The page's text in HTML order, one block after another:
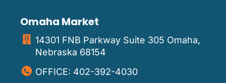
Omaha Market
14301 FNB Parkway Suite 305 Omaha,
Nebraska 68154
OFFICE: 402-392-4030